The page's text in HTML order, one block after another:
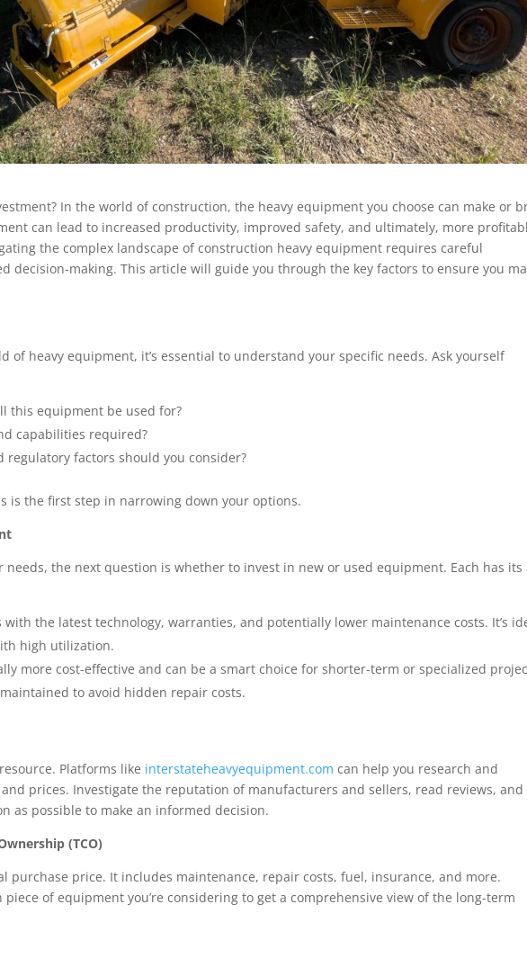
In the world of construction, the heavy equipment you choose can make or
can lead to increased productivity, improved safety, and ultimately, more
the complex landscape of construction heavy equipment requires careful
decision-making. This article will guide you through the key factors to ensure you
of heavy equipment, it’s essential to understand your specific needs. Ask yourself
this equipment be used for?
capabilities required?
regulatory factors should you consider?
is the first step in narrowing down your options.
needs, the next question is whether to invest in new or used equipment. Each has its
with the latest technology, warranties, and potentially lower maintenance costs. It’s
high utilization.
more cost-effective and can be a smart choice for shorter-term or specialized
to avoid hidden repair costs.
Platforms like interstateheavyequipment.com can help you research and
prices. Investigate the reputation of manufacturers and sellers, read reviews, and
as possible to make an informed decision.
(TCO)
purchase price. It includes maintenance, repair costs, fuel, insurance, and more.
piece of equipment you’re considering to get a comprehensive view of the long-term